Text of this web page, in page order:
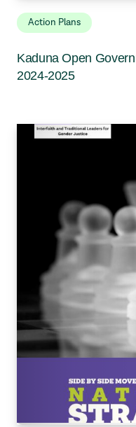
Action Plans
Kaduna Open
2024-2025